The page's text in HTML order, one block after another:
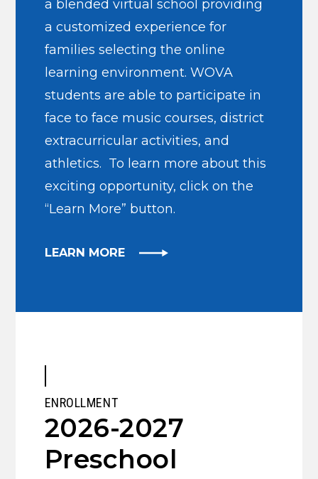
a blended virtual school providing
a customized experience for
families selecting the online
learning environment. WOVA
students are able to participate in
face to face music courses, district
extracurricular activities, and
athletics. To learn more about this
exciting opportunity, click on the
“Learn More” button.
LEARN MORE
ENROLLMENT
2026-2027
Preschool